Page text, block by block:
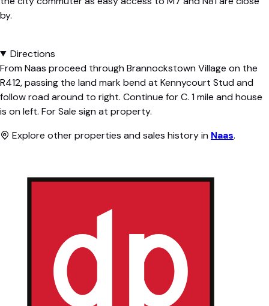
by.
Directions
From Naas proceed through Brannockstown Village on the
R412, passing the land mark bend at Kennycourt Stud and
follow road around to right. Continue for C. 1 mile and house
is on left. For Sale sign at property.
Explore other properties and sales history in Naas.